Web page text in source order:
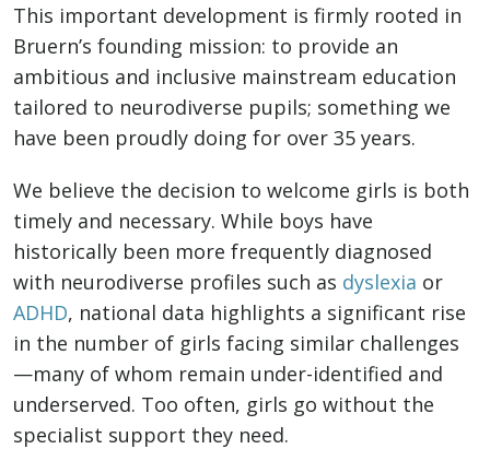
This important development is firmly rooted in
Bruern’s founding mission: to provide an
ambitious and inclusive mainstream education
tailored to neurodiverse pupils; something we
have been proudly doing for over 35 years.
We believe the decision to welcome girls is both
timely and necessary. While boys have
historically been more frequently diagnosed
with neurodiverse profiles such as dyslexia or
ADHD, national data highlights a significant rise
in the number of girls facing similar challenges
—many of whom remain under-identified and
underserved. Too often, girls go without the
specialist support they need.